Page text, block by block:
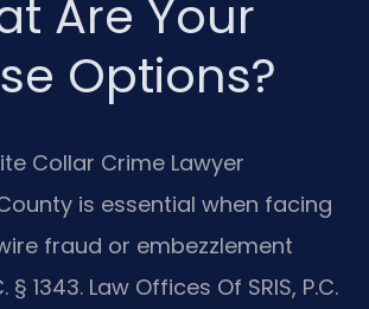
Are Your
Options?
Collar Crime Lawyer
is essential when facing
fraud or embezzlement
§ 1343. Law Offices Of SRIS, P.C.